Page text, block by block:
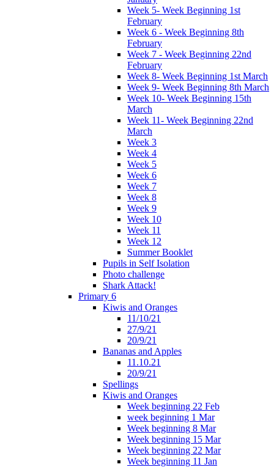
Week 5- Week Beginning 1st
February
Week 6 - Week Beginning 8th
February
Week 7 - Week Beginning 22nd
February
Week 8- Week Beginning 1st March
Week 9- Week Beginning 8th March
Week 10- Week Beginning 15th
March
Week 11- Week Beginning 22nd
March
Week 3
Week 4
Week 5
Week 6
Week 7
Week 8
Week 9
Week 10
Week 11
Week 12
Summer Booklet
Pupils in Self Isolation
Photo challenge
Shark Attack!
Primary 6
Kiwis and Oranges
11/10/21
27/9/21
20/9/21
Bananas and Apples
11.10.21
20/9/21
Spellings
Kiwis and Oranges
Week beginning 22 Feb
week beginning 1 Mar
Week beginning 8 Mar
Week beginning 15 Mar
Week beginning 22 Mar
Week beginning 11 Jan